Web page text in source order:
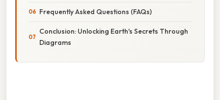
Frequently Asked Questions (FAQs)
Conclusion: Unlocking Earth's Secrets Through
Diagrams